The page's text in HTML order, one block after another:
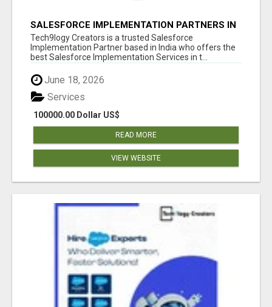
SALESFORCE IMPLEMENTATION PARTNERS IN
INDIA, SALESFORCE IMPLEMENTATION
SERVICES
Tech9logy Creators is a trusted Salesforce
Implementation Partner based in India who offers the
best Salesforce Implementation Services in t...
June 18, 2026
100000.00 Dollar US$
Services
READ MORE
VIEW WEBSITE